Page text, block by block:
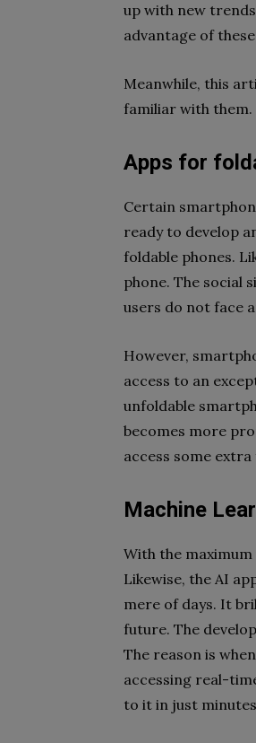
up with new
advantage of
Meanwhile, this
familiar with them.
Apps for
Certain
ready to develop
foldable phones.
phone. The social
users do not face
However,
access to an
unfoldable
becomes more
access some
Machine
With the
Likewise, the AI
mere of days. It
future. The
The reason is
accessing real-
to it in just